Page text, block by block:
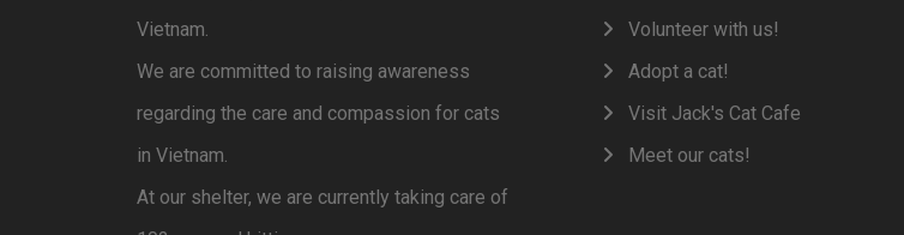
Vietnam.
We are committed to raising awareness
regarding the care and compassion for cats
in Vietnam.
At our shelter, we are currently taking care of
Volunteer with us!
Adopt a cat!
Visit Jack's Cat Cafe
Meet our cats!